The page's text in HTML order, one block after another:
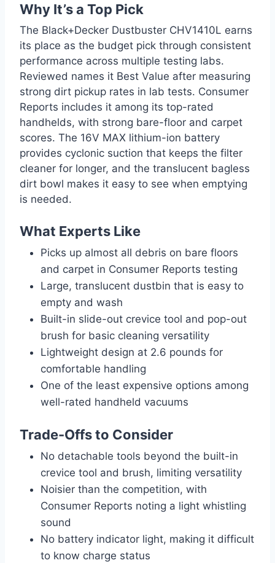
Why It’s a Top Pick
The Black+Decker Dustbuster CHV1410L earns
its place as the budget pick through consistent
performance across multiple testing labs.
Reviewed names it Best Value after measuring
strong dirt pickup rates in lab tests. Consumer
Reports includes it among its top-rated
handhelds, with strong bare-floor and carpet
scores. The 16V MAX lithium-ion battery
provides cyclonic suction that keeps the filter
cleaner for longer, and the translucent bagless
dirt bowl makes it easy to see when emptying
is needed.
What Experts Like
Picks up almost all debris on bare floors
and carpet in Consumer Reports testing
Large, translucent dustbin that is easy to
empty and wash
Built-in slide-out crevice tool and pop-out
brush for basic cleaning versatility
Lightweight design at 2.6 pounds for
comfortable handling
One of the least expensive options among
well-rated handheld vacuums
Trade-Offs to Consider
No detachable tools beyond the built-in
crevice tool and brush, limiting versatility
Noisier than the competition, with
Consumer Reports noting a light whistling
sound
No battery indicator light, making it difficult
to know charge status